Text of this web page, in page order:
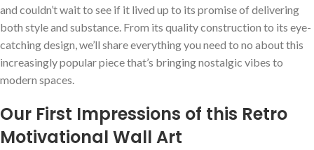
and couldn’t wait to see⁣ if it lived up to its promise of delivering
both style ⁢and substance. From its quality construction‍ to its eye-
catching design, we’ll share everything you need to ⁢no about this
increasingly popular piece that’s bringing nostalgic vibes‌ to
modern spaces.
Our First Impressions ‍of this ⁣Retro
Motivational⁤ Wall Art